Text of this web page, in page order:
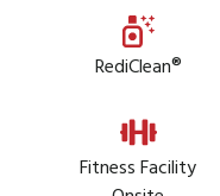
RediClean®
Fitness Facility